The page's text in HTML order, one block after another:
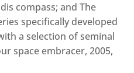
compass; and The
specifically developed
a selection of seminal
space embracer, 2005,